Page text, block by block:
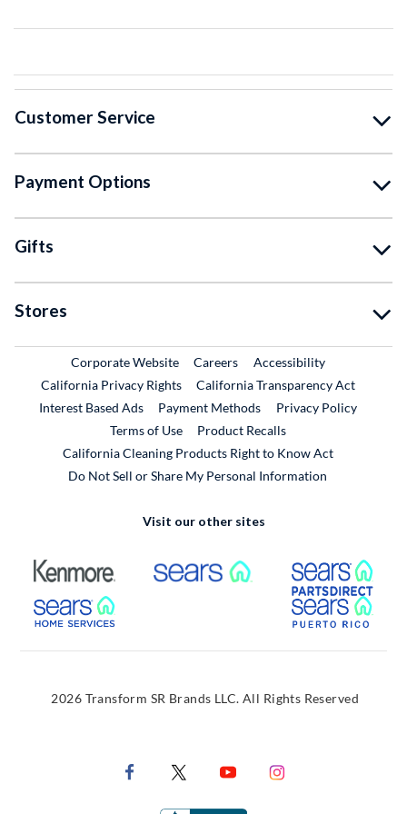
Customer Service
Payment Options
Gifts
Stores
Corporate WebsiteExternal Link
CareersExternal Link
Accessibility
California Privacy Rights
California Transparency Act
Interest Based Ads
Payment Methods
Privacy Policy
Terms of Use
Product RecallsExternal Link
California Cleaning Products Right to Know Act
Do Not Sell or Share My Personal Information
Visit our other sites
External Link External Link
External Link
2026 Transform SR Brands LLC. All Rights Reserved